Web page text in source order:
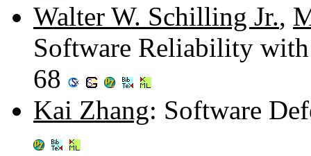
Walter W. Schilling Jr.,
Software Reliability
68
Kai Zhang: Software